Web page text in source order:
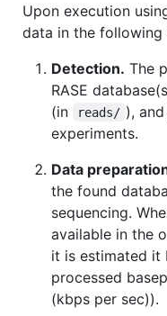
Upon execution
data in the following
Detection. The
RASE
(in
reads/ ),
experiments.
Data
the found
sequencing.
available in the
it is estimated it
processed
(kbps per sec)).